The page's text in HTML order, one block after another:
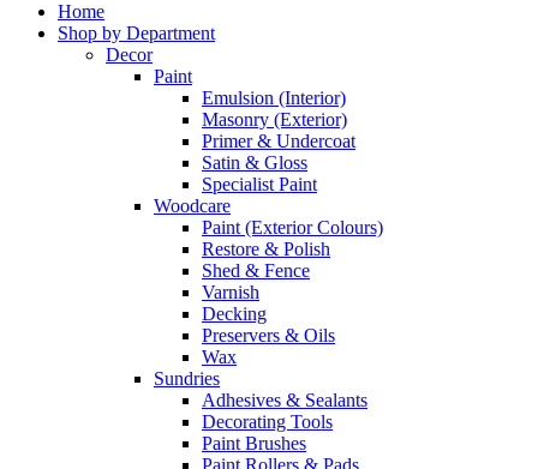
Home
Shop by Department
Decor
Paint
Emulsion (Interior)
Masonry (Exterior)
Primer & Undercoat
Satin & Gloss
Specialist Paint
Woodcare
Paint (Exterior Colours)
Restore & Polish
Shed & Fence
Varnish
Decking
Preservers & Oils
Wax
Sundries
Adhesives & Sealants
Decorating Tools
Paint Brushes
Paint Rollers & Pads